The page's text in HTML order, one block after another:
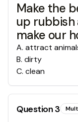
Make the
up rubbish
make our
A. attract
B. dirty
C. clean
Question3